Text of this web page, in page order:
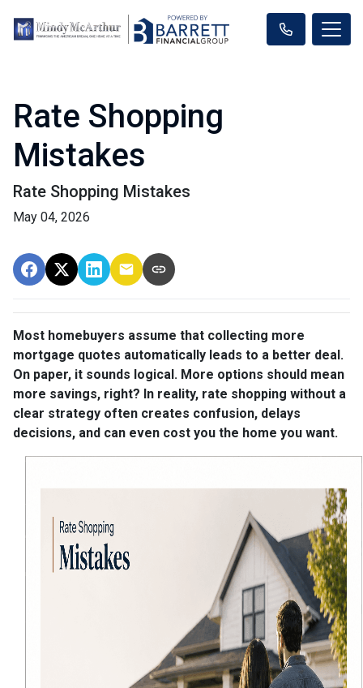
Rate Shopping
Mistakes
Rate Shopping Mistakes
May 04, 2026
Most homebuyers assume that collecting more
mortgage quotes automatically leads to a better deal.
On paper, it sounds logical. More options should mean
more savings, right? In reality, rate shopping without a
clear strategy often creates confusion, delays
decisions, and can even cost you the home you want.